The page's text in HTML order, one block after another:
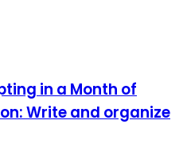
in a Month of
Write and organize